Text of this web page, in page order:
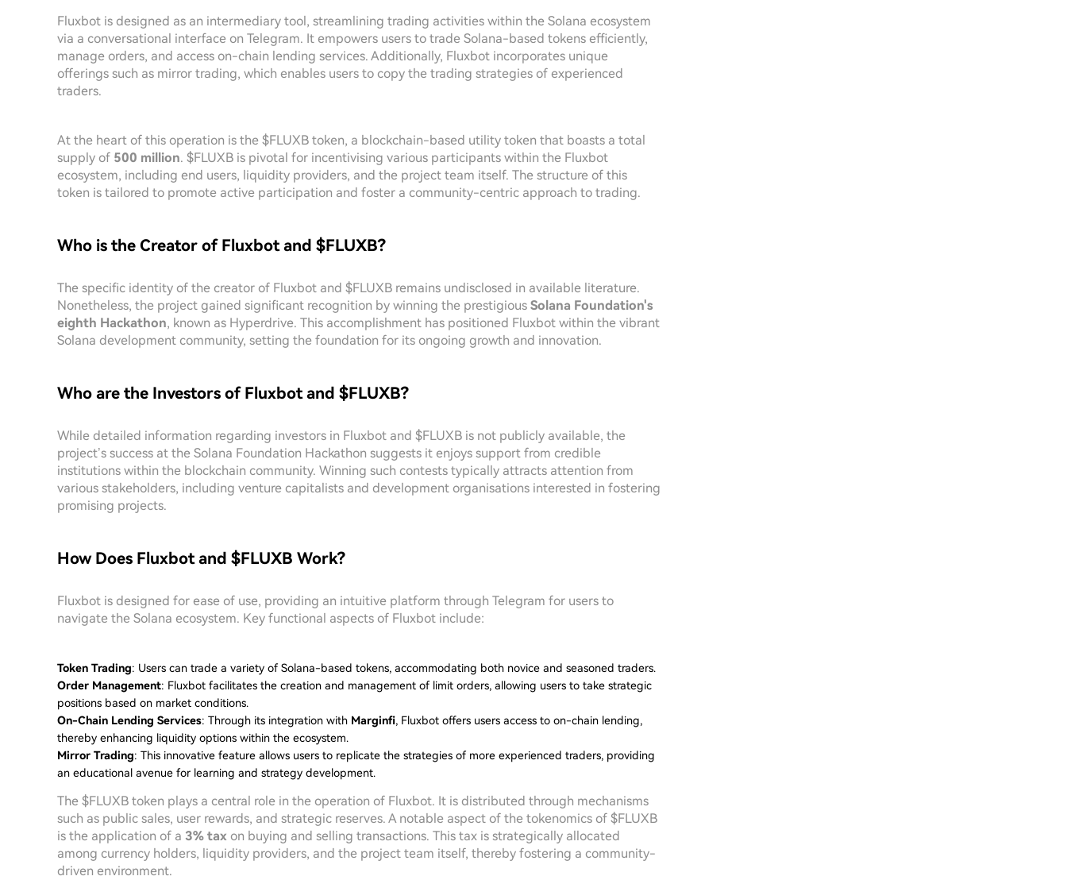
Fluxbot is designed as an intermediary tool, streamlining trading activities within the Solana ecosystem
via a conversational interface on Telegram. It empowers users to trade Solana-based tokens efficiently,
manage orders, and access on-chain lending services. Additionally, Fluxbot incorporates unique
offerings such as mirror trading, which enables users to copy the trading strategies of experienced
traders.
At the heart of this operation is the $FLUXB token, a blockchain-based utility token that boasts a total
supply of 500 million. $FLUXB is pivotal for incentivising various participants within the Fluxbot
ecosystem, including end users, liquidity providers, and the project team itself. The structure of this
token is tailored to promote active participation and foster a community-centric approach to trading.
Who is the Creator of Fluxbot and $FLUXB?
The specific identity of the creator of Fluxbot and $FLUXB remains undisclosed in available literature.
Nonetheless, the project gained significant recognition by winning the prestigious Solana Foundation's
eighth Hackathon, known as Hyperdrive. This accomplishment has positioned Fluxbot within the vibrant
Solana development community, setting the foundation for its ongoing growth and innovation.
Who are the Investors of Fluxbot and $FLUXB?
While detailed information regarding investors in Fluxbot and $FLUXB is not publicly available, the
project’s success at the Solana Foundation Hackathon suggests it enjoys support from credible
institutions within the blockchain community. Winning such contests typically attracts attention from
various stakeholders, including venture capitalists and development organisations interested in fostering
promising projects.
How Does Fluxbot and $FLUXB Work?
Fluxbot is designed for ease of use, providing an intuitive platform through Telegram for users to
navigate the Solana ecosystem. Key functional aspects of Fluxbot include:
Token Trading: Users can trade a variety of Solana-based tokens, accommodating both novice and seasoned traders.
Order Management: Fluxbot facilitates the creation and management of limit orders, allowing users to take strategic
positions based on market conditions.
On-Chain Lending Services: Through its integration with Marginfi, Fluxbot offers users access to on-chain lending,
thereby enhancing liquidity options within the ecosystem.
Mirror Trading: This innovative feature allows users to replicate the strategies of more experienced traders, providing
an educational avenue for learning and strategy development.
The $FLUXB token plays a central role in the operation of Fluxbot. It is distributed through mechanisms
such as public sales, user rewards, and strategic reserves. A notable aspect of the tokenomics of $FLUXB
is the application of a 3% tax on buying and selling transactions. This tax is strategically allocated
among currency holders, liquidity providers, and the project team itself, thereby fostering a community-
driven environment.